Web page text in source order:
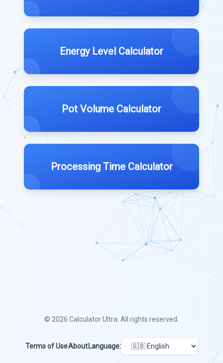
Energy Level Calculator
Pot Volume Calculator
Processing Time Calculator
© 2026 Calculator Ultra . All rights reserved.
Terms of UseAbout Language: